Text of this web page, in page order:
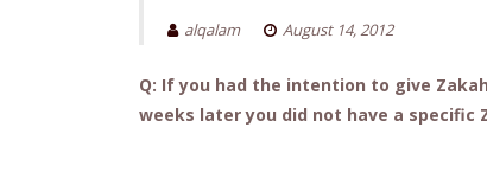
alqalam August 14, 2012
Q: If you had the intention to give
weeks later you did not have a specific